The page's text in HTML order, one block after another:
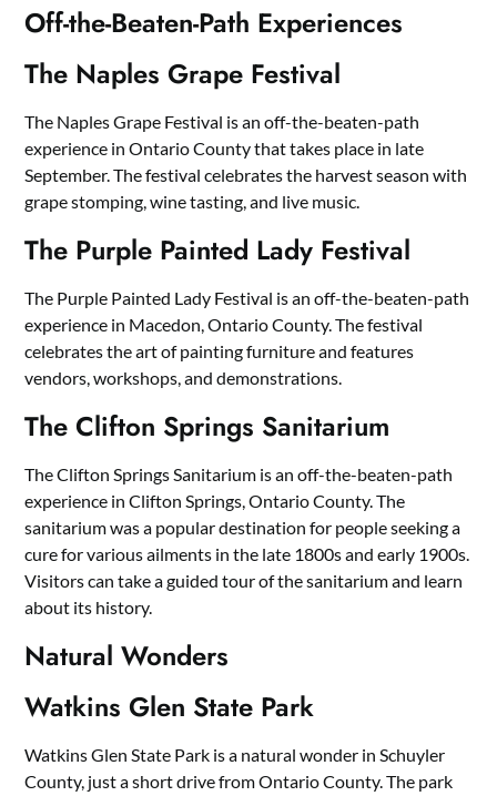
Off-the-Beaten-Path Experiences
The Naples Grape Festival
The Naples Grape Festival is an off-the-beaten-path
experience in Ontario County that takes place in late
September. The festival celebrates the harvest season with
grape stomping, wine tasting, and live music.
The Purple Painted Lady Festival
The Purple Painted Lady Festival is an off-the-beaten-path
experience in Macedon, Ontario County. The festival
celebrates the art of painting furniture and features
vendors, workshops, and demonstrations.
The Clifton Springs Sanitarium
The Clifton Springs Sanitarium is an off-the-beaten-path
experience in Clifton Springs, Ontario County. The
sanitarium was a popular destination for people seeking a
cure for various ailments in the late 1800s and early 1900s.
Visitors can take a guided tour of the sanitarium and learn
about its history.
Natural Wonders
Watkins Glen State Park
Watkins Glen State Park is a natural wonder in Schuyler
County, just a short drive from Ontario County. The park